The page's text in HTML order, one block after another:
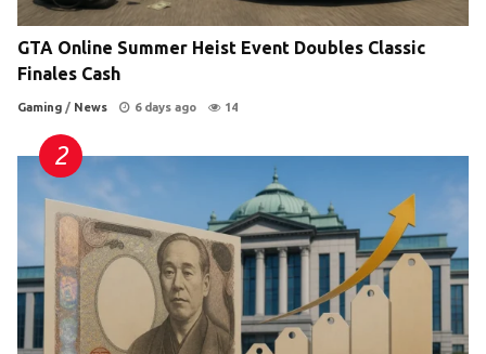
GTA Online Summer Heist Event Doubles Classic
Finales Cash
Gaming / News 6 days ago 14